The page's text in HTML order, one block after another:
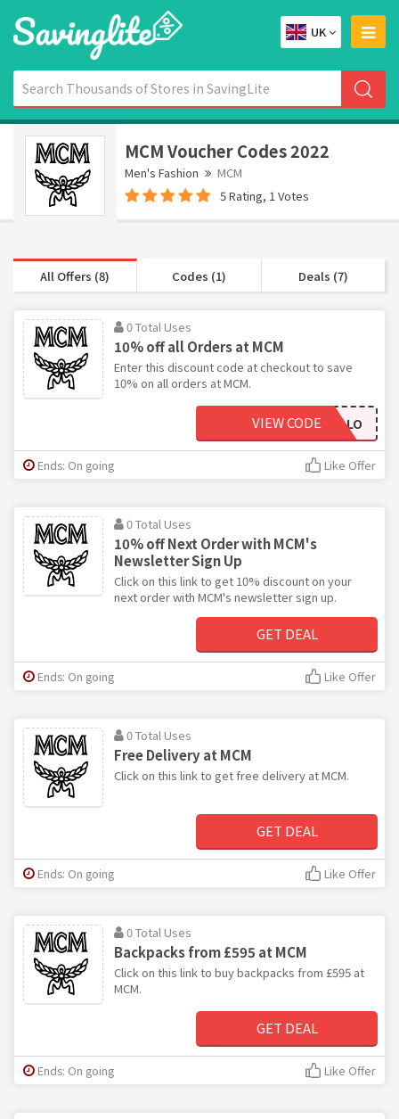
UK
MCM Voucher Codes 2022
Men's Fashion
MCM
5 Rating, 1 Votes
All Offers (8) Codes (1) Deals (7)
0 Total Uses
10% off all Orders at MCM
Enter this discount code at checkout to save
10% on all orders at MCM.
MCMHELLO
VIEW CODE
Ends: On going Like Offer
0 Total Uses
10% off Next Order with MCM's
Newsletter Sign Up
Click on this link to get 10% discount on your
next order with MCM's newsletter sign up.
GET DEAL
Ends: On going Like Offer
0 Total Uses
Free Delivery at MCM
Click on this link to get free delivery at MCM.
GET DEAL
Ends: On going Like Offer
0 Total Uses
Backpacks from £595 at MCM
Click on this link to buy backpacks from £595 at
MCM.
GET DEAL
Ends: On going Like Offer